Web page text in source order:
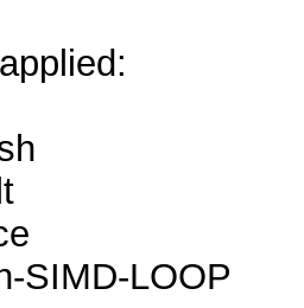
SIMD-LOOP